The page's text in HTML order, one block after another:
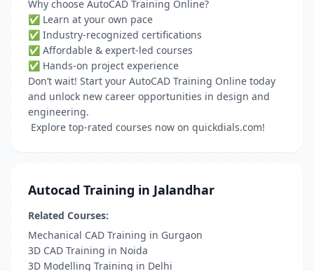
Why choose AutoCAD Training Online?
✅ Learn at your own pace
✅ Industry-recognized certifications
✅ Affordable & expert-led courses
✅ Hands-on project experience
Don’t wait! Start your AutoCAD Training Online today
and unlock new career opportunities in design and
engineering.
Explore top-rated courses now on quickdials.com!
Autocad Training in Jalandhar
Related Courses:
Mechanical CAD Training in Gurgaon
3D CAD Training in Noida
3D Modelling Training in Delhi